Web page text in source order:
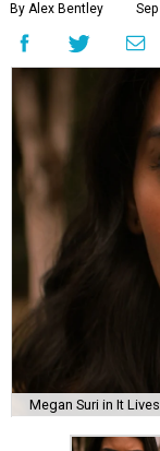
By Alex Bentley
Megan Suri in It